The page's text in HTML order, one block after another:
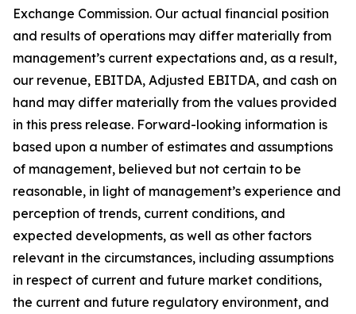
Exchange Commission. Our actual financial position
and results of operations may differ materially from
management’s current expectations and, as a result,
our revenue, EBITDA, Adjusted EBITDA, and cash on
hand may differ materially from the values provided
in this press release. Forward-looking information is
based upon a number of estimates and assumptions
of management, believed but not certain to be
reasonable, in light of management’s experience and
perception of trends, current conditions, and
expected developments, as well as other factors
relevant in the circumstances, including assumptions
in respect of current and future market conditions,
the current and future regulatory environment, and